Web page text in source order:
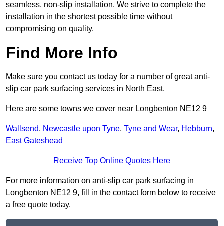
seamless, non-slip installation. We strive to complete the
installation in the shortest possible time without
compromising on quality.
Find More Info
Make sure you contact us today for a number of great anti-
slip car park surfacing services in North East.
Here are some towns we cover near Longbenton NE12 9
Wallsend, Newcastle upon Tyne, Tyne and Wear, Hebburn,
East Gateshead
Receive Top Online Quotes Here
For more information on anti-slip car park surfacing in
Longbenton NE12 9, fill in the contact form below to receive
a free quote today.